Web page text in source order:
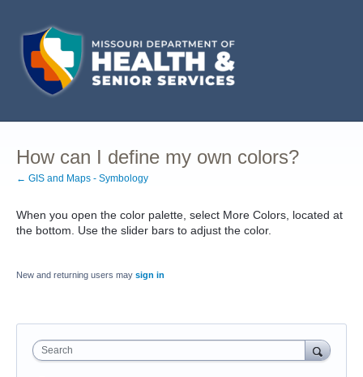
How can I define my own colors?
← GIS and Maps - Symbology
When you open the color palette, select More Colors, located at
the bottom. Use the slider bars to adjust the color.
New and returning users may sign in
Search